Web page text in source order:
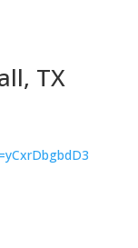
TX